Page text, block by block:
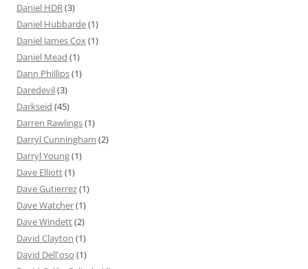
Daniel HDR (3)
Daniel Hubbarde(1)
Daniel James Cox (1)
Daniel Mead (1)
Dann Phillips(1)
Daredevil(3)
Darkseid (45)
Darren Rawlings(1)
Darryl Cunningham (2)
Darryl Young(1)
Dave Elliott(1)
Dave Gutierrez(1)
Dave Watcher(1)
Dave Windett(2)
David Clayton (1)
David Dell'oso (1)